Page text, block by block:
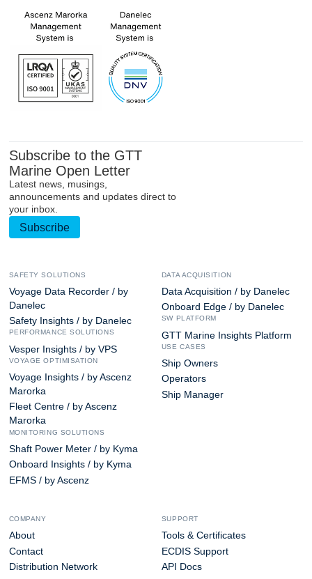
Subscribe to the GTT
Marine Open Letter
Latest news, musings,
announcements and updates direct to
your inbox.
Subscribe
SAFETY SOLUTIONS
Voyage Data Recorder / by
Danelec
Safety Insights / by Danelec
PERFORMANCE SOLUTIONS
Vesper Insights / by VPS
VOYAGE OPTIMISATION
Voyage Insights / by Ascenz
Marorka
Fleet Centre / by Ascenz
Marorka
MONITORING SOLUTIONS
Shaft Power Meter / by Kyma
Onboard Insights / by Kyma
EFMS / by Ascenz
DATA ACQUISITION
Data Acquisition / by Danelec
Onboard Edge / by Danelec
SW PLATFORM
GTT Marine Insights Platform
USE CASES
Ship Owners
Operators
Ship Manager
COMPANY
About
Contact
Distribution Network
SUPPORT
Tools & Certificates
ECDIS Support
API Docs